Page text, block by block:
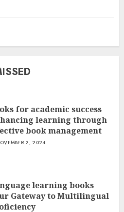
for academic success
learning through
book management
2, 2024
learning books
Gateway to Multilingual